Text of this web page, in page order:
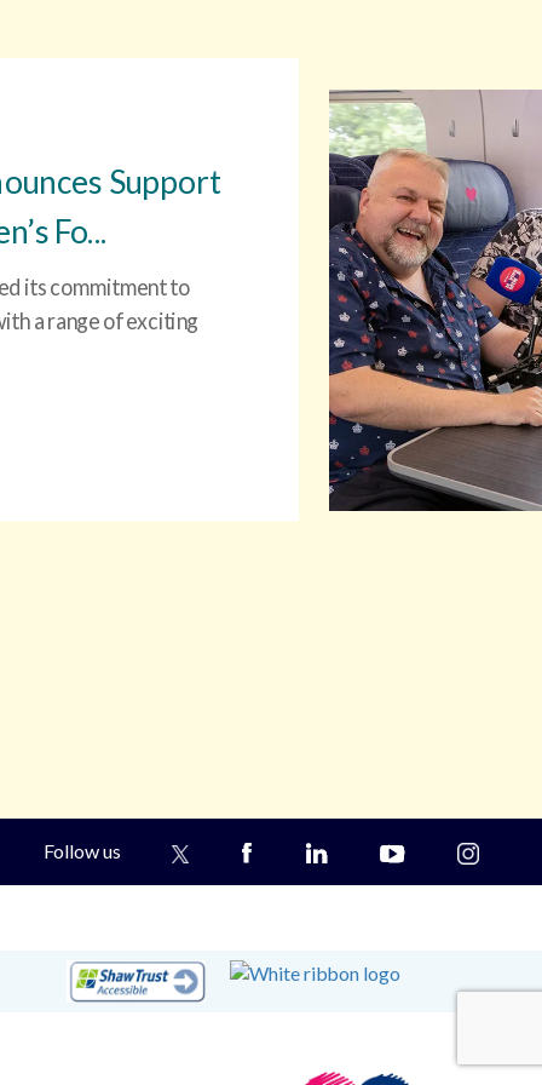
Support
Fo...
its commitment to
a range of exciting
Follow us